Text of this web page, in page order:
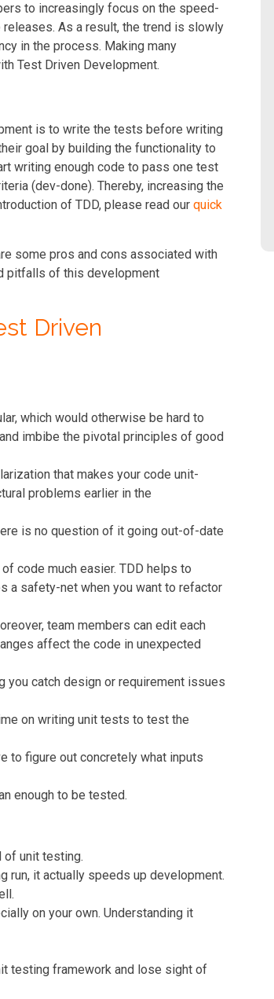
to increasingly focus on the speed-
As a result, the trend is slowly
in the process. Making many
Test Driven Development.
is to write the tests before writing
goal by building the functionality to
writing enough code to pass one test
(dev-done). Thereby, increasing the
of TDD, please read our quick
some pros and cons associated with
pitfalls of this development
Driven
which would otherwise be hard to
imbibe the pivotal principles of good
that makes your code unit-
problems earlier in the
is no question of it going out-of-date
code much easier. TDD helps to
a safety-net when you want to refactor
team members can edit each
affect the code in unexpected
catch design or requirement issues
on writing unit tests to test the
to figure out concretely what inputs
enough to be tested.
of unit testing.
run, it actually speeds up development.
on your own. Understanding it
testing framework and lose sight of